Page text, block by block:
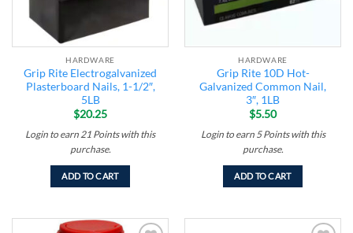
HARDWARE
Grip Rite Electrogalvanized
Plasterboard Nails, 1-1/2″,
5LB
$20.25
Login to earn21 Pointswith this
purchase.
ADD TO CART
HARDWARE
Grip Rite 10D Hot-
Galvanized Common Nail,
3″, 1LB
$5.50
Login to earn 5 Pointswith this
purchase.
ADD TO CART